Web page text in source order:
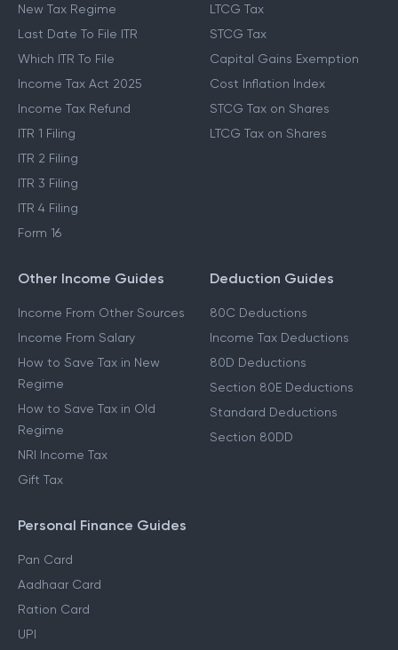
New Tax Regime
Last Date To File ITR
Which ITR To File
Income Tax Act 2025
Income Tax Refund
ITR 1 Filing
ITR 2 Filing
ITR 3 Filing
ITR 4 Filing
Form 16
LTCG Tax
STCG Tax
Capital Gains Exemption
Cost Inflation Index
STCG Tax on Shares
LTCG Tax on Shares
Other Income Guides
Income From Other Sources
Income From Salary
How to Save Tax in New
Regime
How to Save Tax in Old
Regime
NRI Income Tax
Gift Tax
Deduction Guides
80C Deductions
Income Tax Deductions
80D Deductions
Section 80E Deductions
Standard Deductions
Section 80DD
Personal Finance Guides
Pan Card
Aadhaar Card
Ration Card
UPI